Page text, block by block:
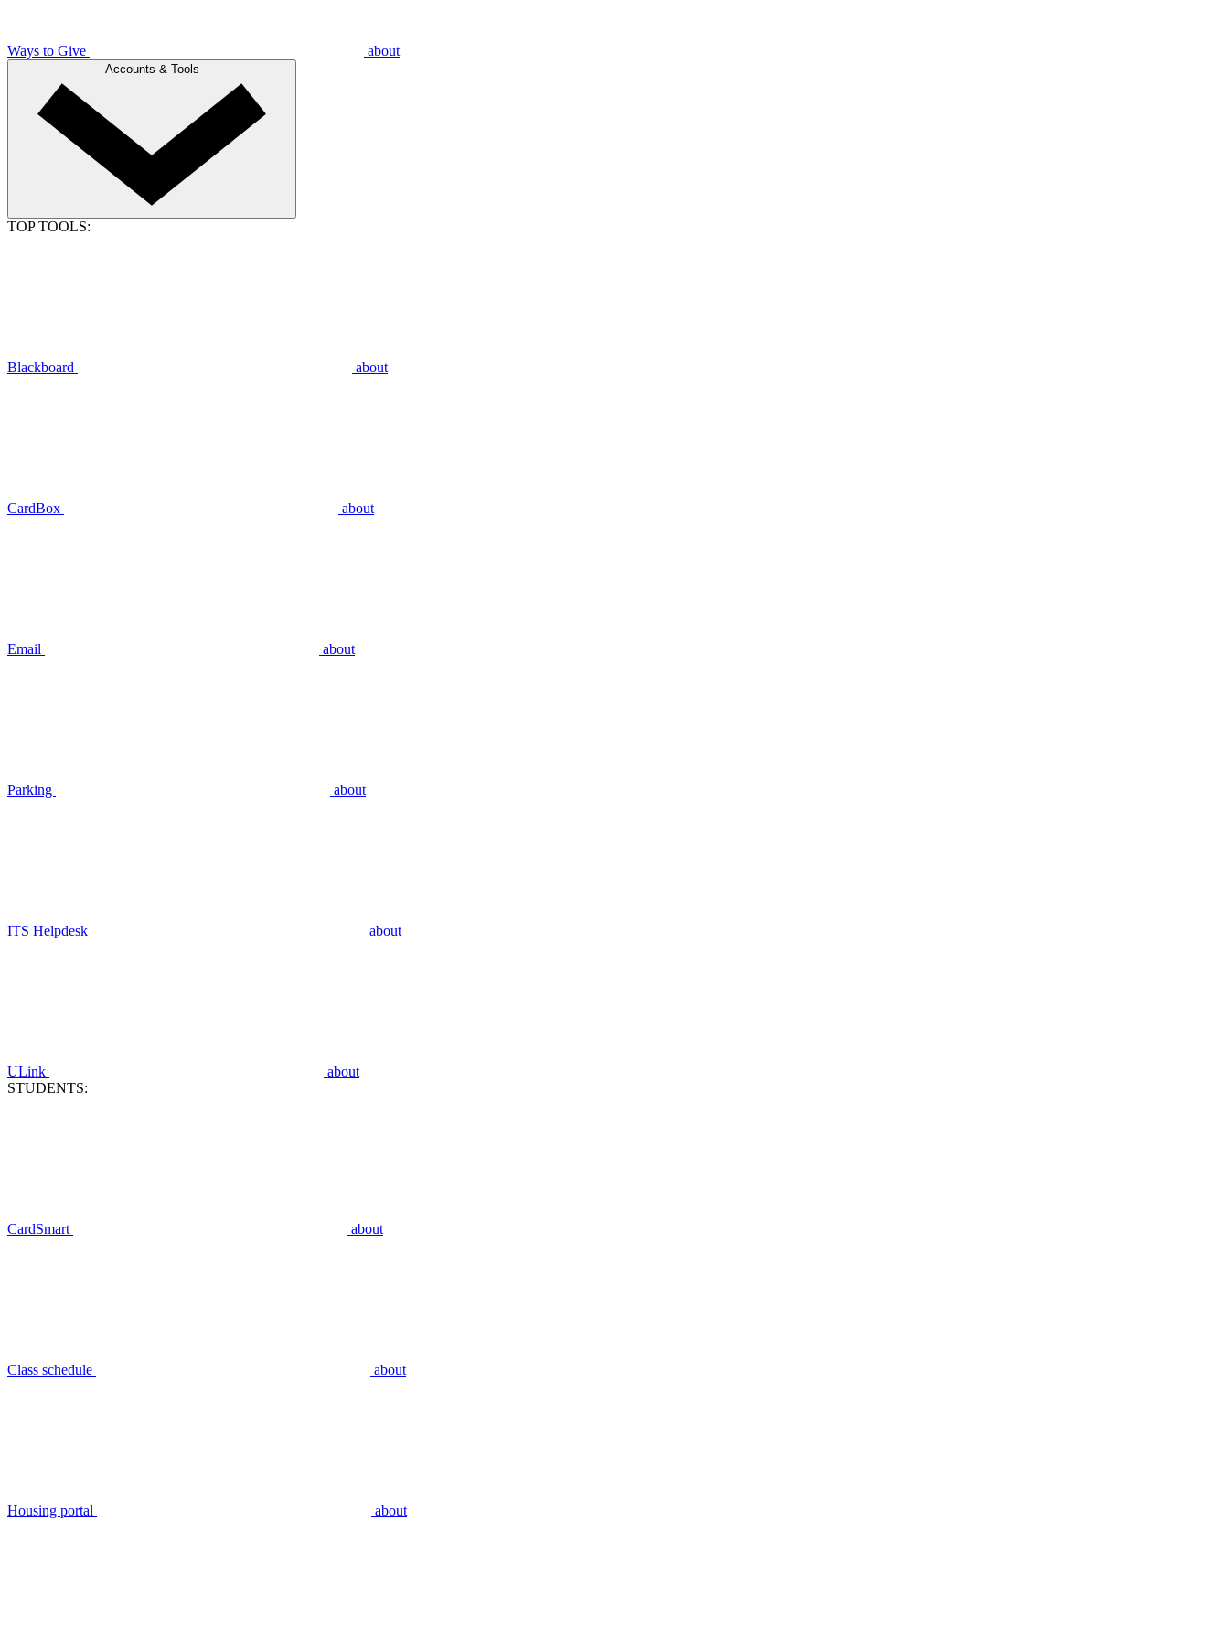
Ways to Give about
Accounts & Tools
TOP TOOLS:
Blackboard about
CardBox about
Email about
Parking about
ITS Helpdesk about
ULink
about
STUDENTS:
CardSmart about
Class schedule about
Housing portal about